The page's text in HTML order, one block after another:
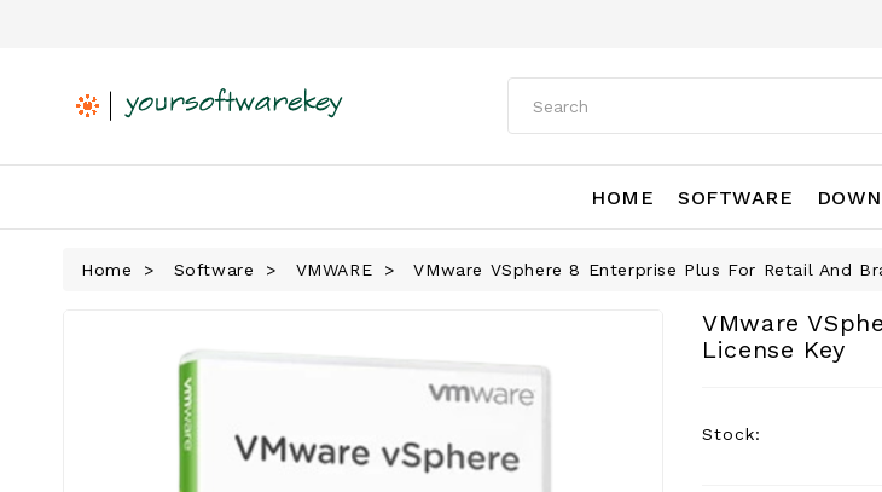
HOME SOFTWARE
Home Software VMWARE VMware VSphere 8 Enterprise Plus For Retail And
VMware
License Key
Stock: